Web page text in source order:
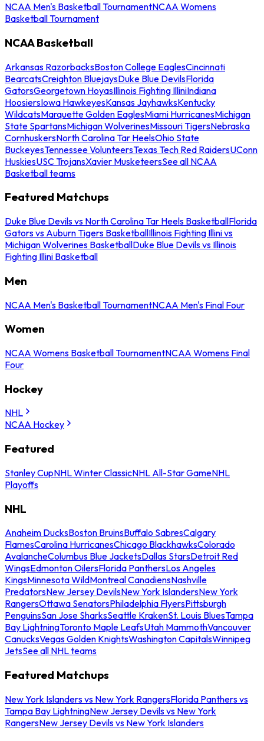
NCAA Men's Basketball TournamentNCAA Womens
Basketball Tournament
NCAA Basketball
Arkansas RazorbacksBoston College EaglesCincinnati
BearcatsCreighton BluejaysDuke Blue DevilsFlorida
GatorsGeorgetown HoyasIllinois Fighting IlliniIndiana
HoosiersIowa HawkeyesKansas JayhawksKentucky
WildcatsMarquette Golden EaglesMiami HurricanesMichigan
State SpartansMichigan WolverinesMissouri TigersNebraska
CornhuskersNorth Carolina Tar HeelsOhio State
BuckeyesTennessee VolunteersTexas Tech Red RaidersUConn
HuskiesUSC TrojansXavier MusketeersSee all NCAA
Basketball teams
Featured Matchups
Duke Blue Devils vs North Carolina Tar Heels BasketballFlorida
Gators vs Auburn Tigers BasketballIllinois Fighting Illini vs
Michigan Wolverines BasketballDuke Blue Devils vs Illinois
Fighting Illini Basketball
Men
NCAA Men's Basketball TournamentNCAA Men's Final Four
Women
NCAA Womens Basketball TournamentNCAA Womens Final
Four
Hockey
NHL
NCAA Hockey
Featured
Stanley CupNHL Winter ClassicNHL All-Star GameNHL
Playoffs
NHL
Anaheim DucksBoston BruinsBuffalo SabresCalgary
FlamesCarolina HurricanesChicago BlackhawksColorado
AvalancheColumbus Blue JacketsDallas StarsDetroit Red
WingsEdmonton OilersFlorida PanthersLos Angeles
KingsMinnesota WildMontreal CanadiensNashville
PredatorsNew Jersey DevilsNew York IslandersNew York
RangersOttawa SenatorsPhiladelphia FlyersPittsburgh
PenguinsSan Jose SharksSeattle KrakenSt. Louis BluesTampa
Bay LightningToronto Maple LeafsUtah MammothVancouver
CanucksVegas Golden KnightsWashington CapitalsWinnipeg
JetsSee all NHL teams
Featured Matchups
New York Islanders vs New York RangersFlorida Panthers vs
Tampa Bay LightningNew Jersey Devils vs New York
RangersNew Jersey Devils vs New York Islanders